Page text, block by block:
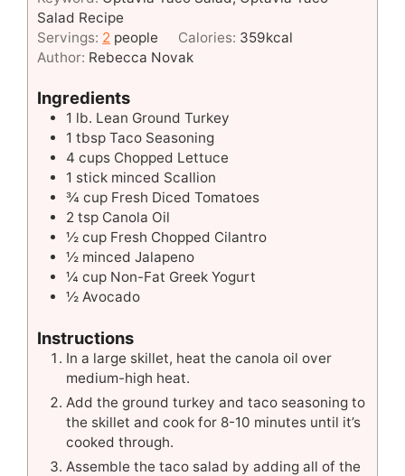
Salad Recipe
Servings: 2 people Calories: 359kcal
Author: Rebecca Novak
Ingredients
1 lb. Lean Ground Turkey
1 tbsp Taco Seasoning
4 cups Chopped Lettuce
1 stick minced Scallion
¾ cup Fresh Diced Tomatoes
2 tsp Canola Oil
½ cup Fresh Chopped Cilantro
½ minced Jalapeno
¼ cup Non-Fat Greek Yogurt
½ Avocado
Instructions
In a large skillet, heat the canola oil over
medium-high heat.
Add the ground turkey and taco seasoning to
the skillet and cook for 8-10 minutes until it’s
cooked through.
Assemble the taco salad by adding all of the